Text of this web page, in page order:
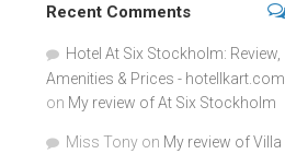
Recent Comments
Hotel At Six Stockholm: Review,
Amenities & Prices - hotellkart.com
on My review of At Six Stockholm
Miss Tony on My review of Villa